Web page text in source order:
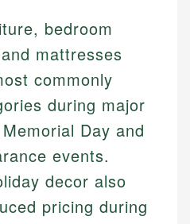
bedroom
mattresses
commonly
during major
Day and
events.
decor also
pricing during